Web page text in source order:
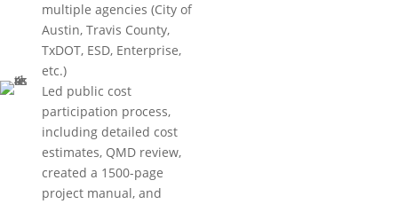
multiple agencies (City of
Austin, Travis County,
TxDOT, ESD, Enterprise,
etc.)
Led public cost
participation process,
including detailed cost
estimates, QMD review,
created a 1500-page
project manual, and